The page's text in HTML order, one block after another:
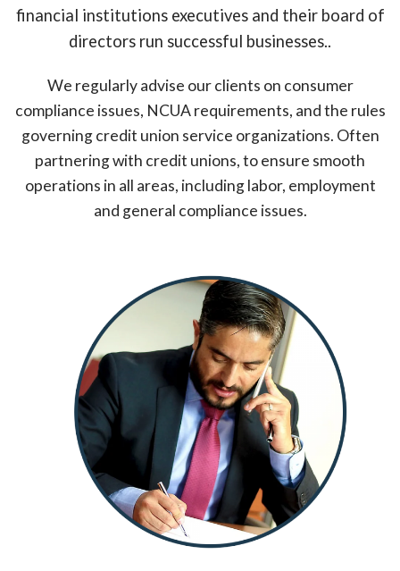
financial institutions executives and their board of
directors run successful businesses..
We regularly advise our clients on consumer
compliance issues, NCUA requirements, and the rules
governing credit union service organizations. Often
partnering with credit unions, to ensure smooth
operations in all areas, including labor, employment
and general compliance issues.